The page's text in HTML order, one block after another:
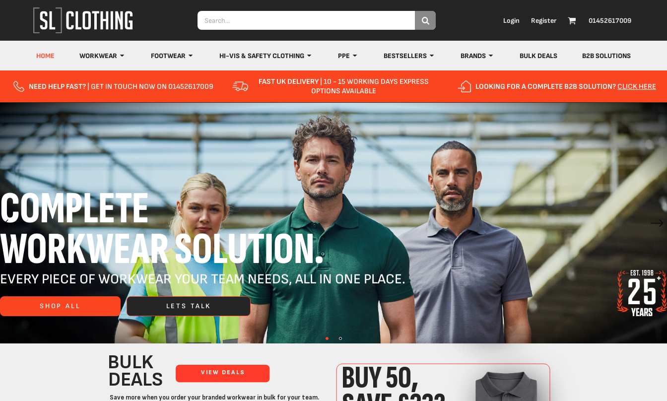
Login Register 01452617009
HOME WORKWEAR FOOTWEAR HI-VIS & SAFETY CLOTHING PPE BESTSELLERS BRANDS BULK DEALS B2B SOLUTIONS
NEED HELP FAST? | GET IN TOUCH NOW ON 01452617009 FAST UK DELIVERY| 10 - 15 WORKING DAYS EXPRESS
OPTIONS AVAILABLE
LOOKING FOR A COMPLETE B2B SOLUTION? CLICK HERE
COMPLETE
WORKWEAR SOLUTION.
EVERY PIECE OF WORKWEAR YOUR TEAM NEEDS, ALL IN ONE PLACE.
SHOP ALL LETS TALK